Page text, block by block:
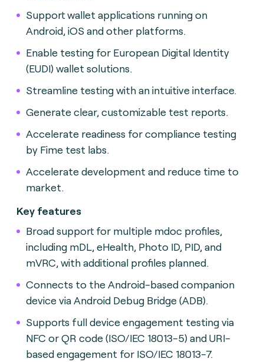
Support wallet applications running on
Android, iOS and other platforms.
Enable testing for European Digital Identity
(EUDI) wallet solutions.
Streamline testing with an intuitive interface.
Generate clear, customizable test reports.
Accelerate readiness for compliance testing
by Fime test labs.
Accelerate development and reduce time to
market.
Key features
Broad support for multiple mdoc profiles,
including mDL, eHealth, Photo ID, PID, and
mVRC, with additional profiles planned.
Connects to the Android-based companion
device via Android Debug Bridge (ADB).
Supports full device engagement testing via
NFC or QR code (ISO/IEC 18013-5) and URI-
based engagement for ISO/IEC 18013-7.